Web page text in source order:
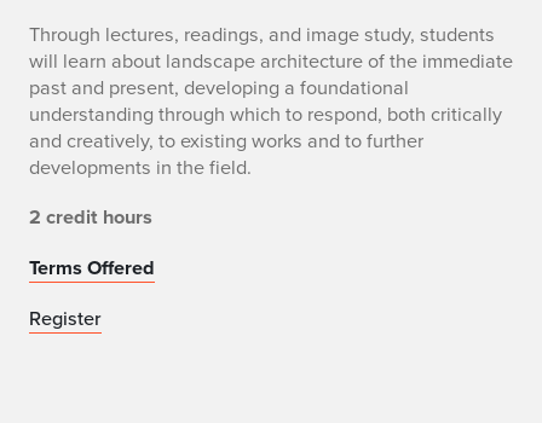
Through lectures, readings, and image study, students
will learn about landscape architecture of the immediate
past and present, developing a foundational
understanding through which to respond, both critically
and creatively, to existing works and to further
developments in the field.
2 credit hours
Terms Offered
Register